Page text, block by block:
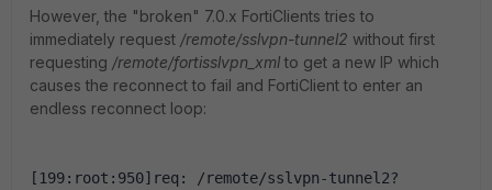
However, the "broken" 7.0.x FortiClients tries to
immediately request /remote/sslvpn-tunnel2 without first
requesting /remote/fortisslvpn_xml to get a new IP which
causes the reconnect to fail and FortiClient to enter an
endless reconnect loop:
[199:root:950]req: /remote/sslvpn-tunnel2?